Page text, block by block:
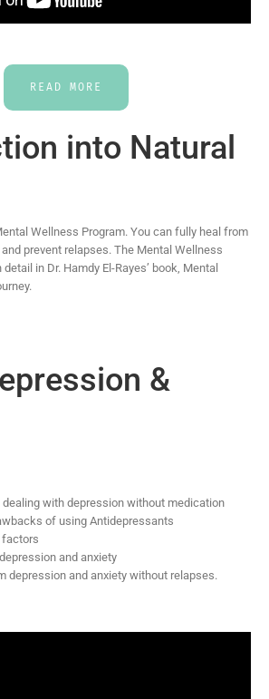
READ MORE
into Natural
Wellness Program. You can fully heal from
prevent relapses. The Mental Wellness
in Dr. Hamdy El-Rayes’ book, Mental
&
with depression without medication
of using Antidepressants
factors
and anxiety
depression and anxiety without relapses.